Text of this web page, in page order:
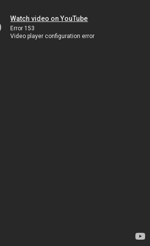
Watch video on YouTube
Error 153
Video player configuration error